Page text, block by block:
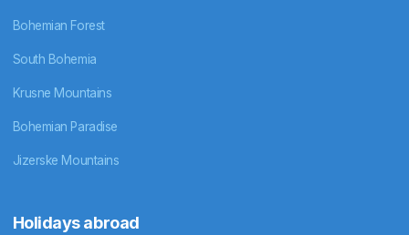
Bohemian Forest
South Bohemia
Krusne Mountains
Bohemian Paradise
Jizerske Mountains
Holidays abroad